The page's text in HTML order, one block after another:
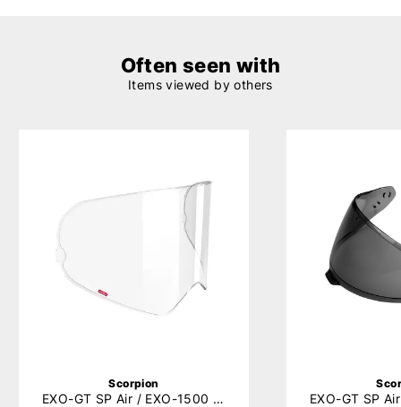
Often seen with
Items viewed by others
Scorpion
EXO-GT SP Air / EXO-1500 Air (Carbon) / EXO-530 Air Pinlock 120XLT (DKS541)